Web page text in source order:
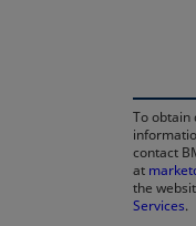
To obtain
contact
at
the
Services.